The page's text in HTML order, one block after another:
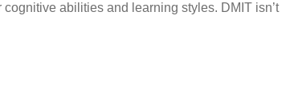
abilities and learning styles. DMIT isn’t